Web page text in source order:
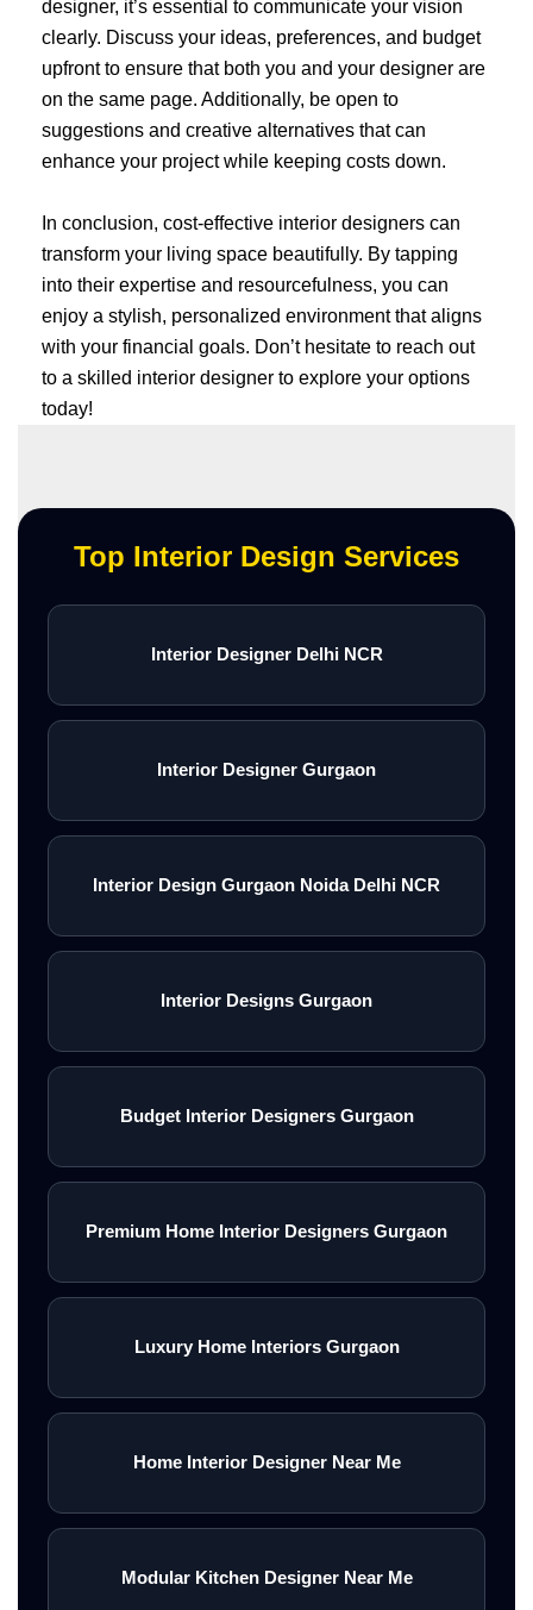
designer, it’s essential to communicate your vision
clearly. Discuss your ideas, preferences, and budget
upfront to ensure that both you and your designer are
on the same page. Additionally, be open to
suggestions and creative alternatives that can
enhance your project while keeping costs down.
In conclusion, cost-effective interior designers can
transform your living space beautifully. By tapping
into their expertise and resourcefulness, you can
enjoy a stylish, personalized environment that aligns
with your financial goals. Don’t hesitate to reach out
to a skilled interior designer to explore your options
today!
Top Interior Design Services
Interior Designer Delhi NCR
Interior Designer Gurgaon
Interior Design Gurgaon Noida Delhi NCR
Interior Designs Gurgaon
Budget Interior Designers Gurgaon
Premium Home Interior Designers Gurgaon
Luxury Home Interiors Gurgaon
Home Interior Designer Near Me
Modular Kitchen Designer Near Me